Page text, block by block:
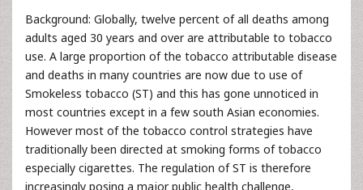
Background: Globally, twelve percent of all deaths among
adults aged 30 years and over are attributable to tobacco
use. A large proportion of the tobacco attributable disease
and deaths in many countries are now due to use of
Smokeless tobacco (ST) and this has gone unnoticed in
most countries except in a few south Asian economies.
However most of the tobacco control strategies have
traditionally been directed at smoking forms of tobacco
especially cigarettes. The regulation of ST is therefore
increasingly posing a major public health challenge,